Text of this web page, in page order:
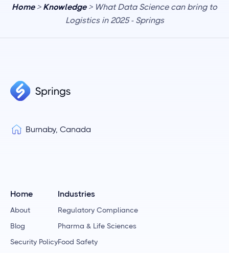
Home> Knowledge> What Data Science can bring to
Logistics in 2025 - Springs
Burnaby, Canada
Home
About
Blog
Security Policy
Industries
Regulatory Compliance
Pharma & Life Sciences
Food Safety